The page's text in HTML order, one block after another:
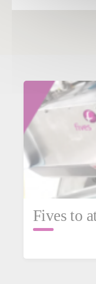
Fives to